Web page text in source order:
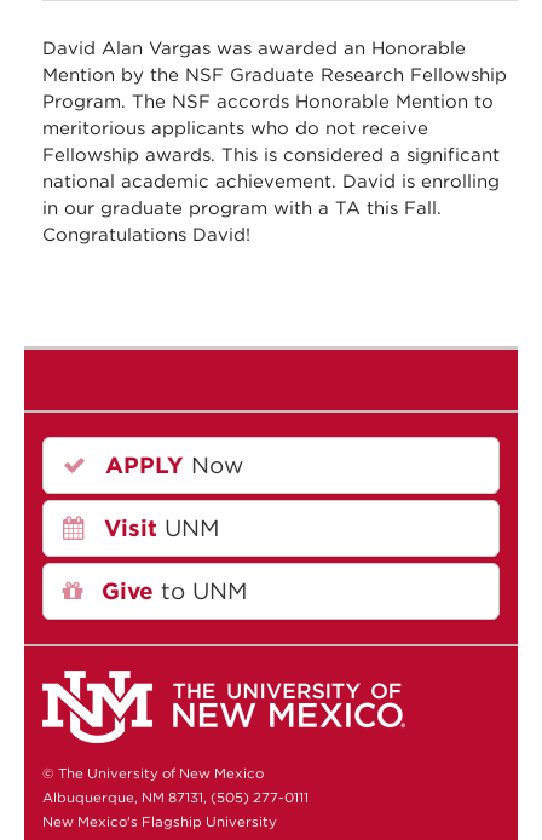
David Alan Vargas was awarded an Honorable
Mention by the NSF Graduate Research Fellowship
Program. The NSF accords Honorable Mention to
meritorious applicants who do not receive
Fellowship awards. This is considered a significant
national academic achievement. David is enrolling
in our graduate program with a TA this Fall.
Congratulations David!
APPLY Now
Visit UNM
Give to UNM
© The University of New Mexico
Albuquerque, NM 87131, (505) 277-0111
New Mexico's Flagship University